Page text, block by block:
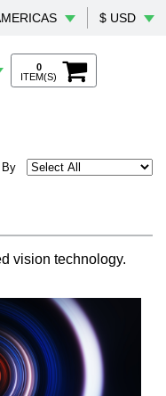
$ USD
0
ITEM(S)
By
vision technology.